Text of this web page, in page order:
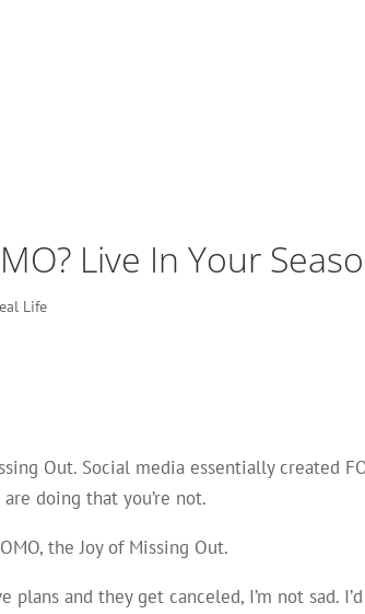
Live In Your
Life
Out. Social media essentially created
doing that you’re not.
the Joy of Missing Out.
plans and they get canceled, I’m not sad.